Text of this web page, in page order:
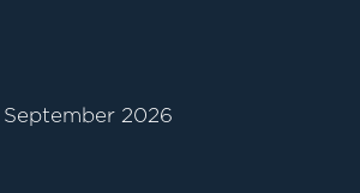
September 2026